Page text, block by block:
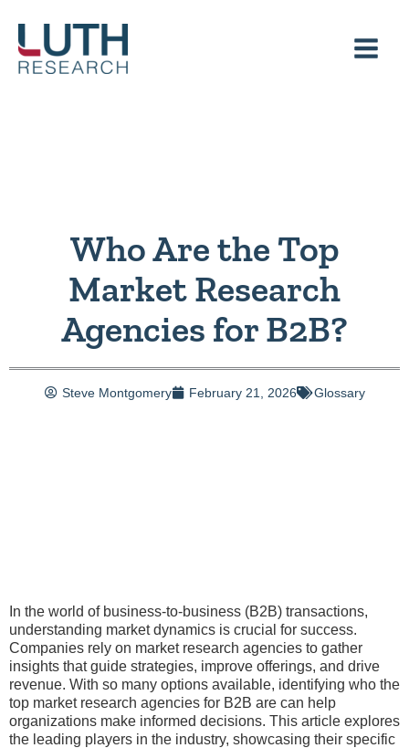
content
Who Are the Top
Market Research
Agencies for B2B?
Steve Montgomery February 21, 2026 Glossary
In the world of business-to-business (B2B) transactions,
understanding market dynamics is crucial for success.
Companies rely on market research agencies to gather
insights that guide strategies, improve offerings, and drive
revenue. With so many options available, identifying who the
top market research agencies for B2B are can help
organizations make informed decisions. This article explores
the leading players in the industry, showcasing their specific